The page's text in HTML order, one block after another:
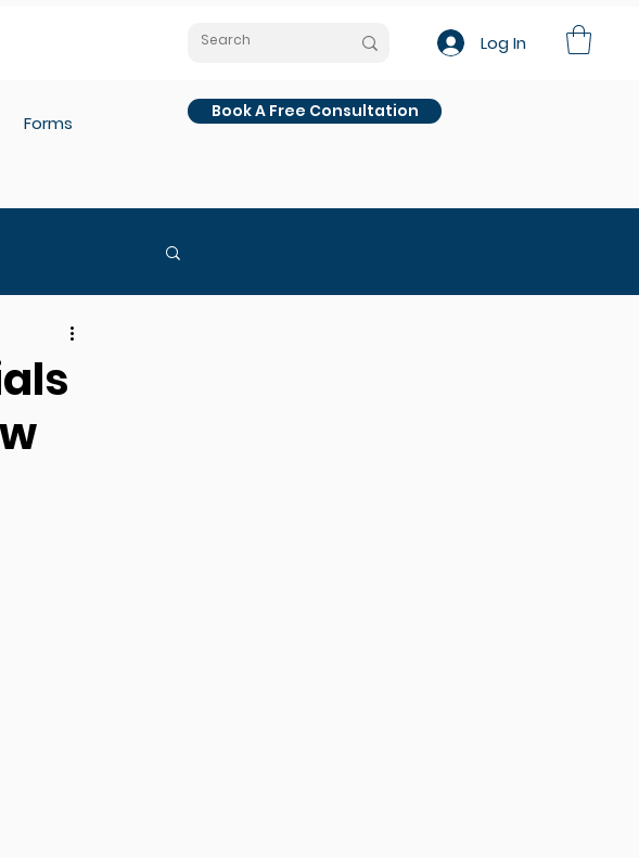
Log In
Forms
Book A Free Consultation